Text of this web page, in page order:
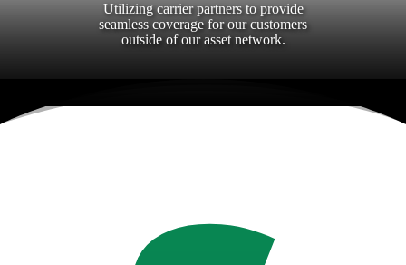
Utilizing carrier partners to provide
seamless coverage for our customers
outside of our asset network.